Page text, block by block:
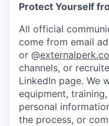
Protect Yourself
All official
come from email
or @
channels, or
LinkedIn page. We
equipment,
personal
the process, or